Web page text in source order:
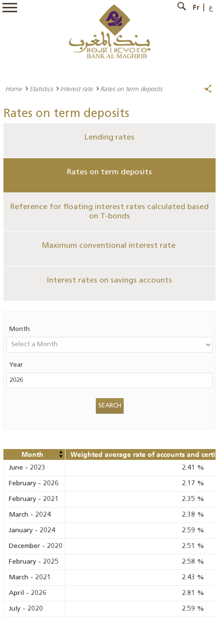
Fr ع
Home Statistics Interest rate Rates on term deposits
Rates on term deposits
Lending rates
Rates on term deposits
Reference for floating interest rates calculated based
on T-bonds
Maximum conventional interest rate
Interest rates on savings accounts
Month
Year
Month Weighted average rate of accounts and
June - 2023 2.41 %
February - 2026 2.17 %
February - 2021 2.35 %
March - 2024 2.38 %
January - 2024 2.59 %
December - 2020 2.51 %
February - 2025 2.58 %
March - 2021 2.43 %
April - 2026 2.81 %
July - 2020 2.59 %